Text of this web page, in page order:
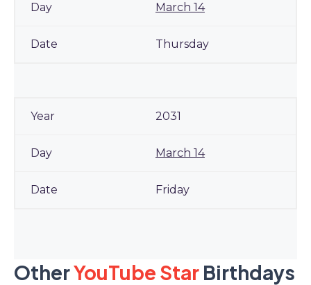
March 14
Thursday
2031
March 14
Friday
OtherYouTube Star Birthdays